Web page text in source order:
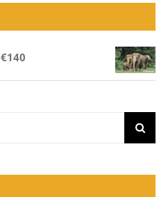
€140Price
range: